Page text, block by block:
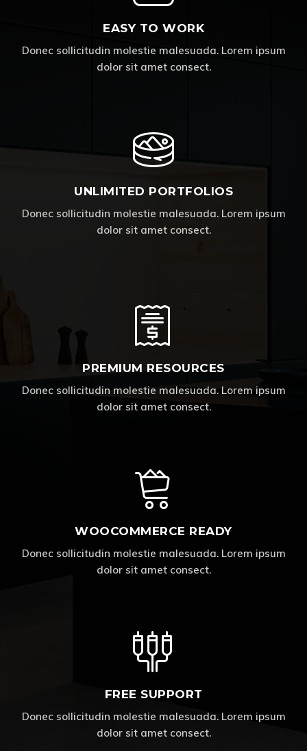
EASY TO WORK
Donec sollicitudin molestie malesuada. Lorem ipsum
dolor sit amet consect.
UNLIMITED PORTFOLIOS
Donec sollicitudin molestie malesuada. Lorem ipsum
dolor sit amet consect.
PREMIUM RESOURCES
Donec sollicitudin molestie malesuada. Lorem ipsum
dolor sit amet consect.
WOOCOMMERCE READY
Donec sollicitudin molestie malesuada. Lorem ipsum
dolor sit amet consect.
FREE SUPPORT
Donec sollicitudin molestie malesuada. Lorem ipsum
dolor sit amet consect.